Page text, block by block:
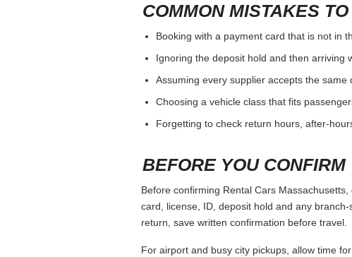
COMMON MISTAKES
Booking with a payment card that is not in
Ignoring the deposit hold and then arriving
Assuming every supplier accepts the
Choosing a vehicle class that fits
Forgetting to check return hours, after-
BEFORE YOU CONFIRM
Before confirming Rental Cars
card, license, ID, deposit hold and any
return, save written confirmation before travel.
For airport and busy city pickups, allow time